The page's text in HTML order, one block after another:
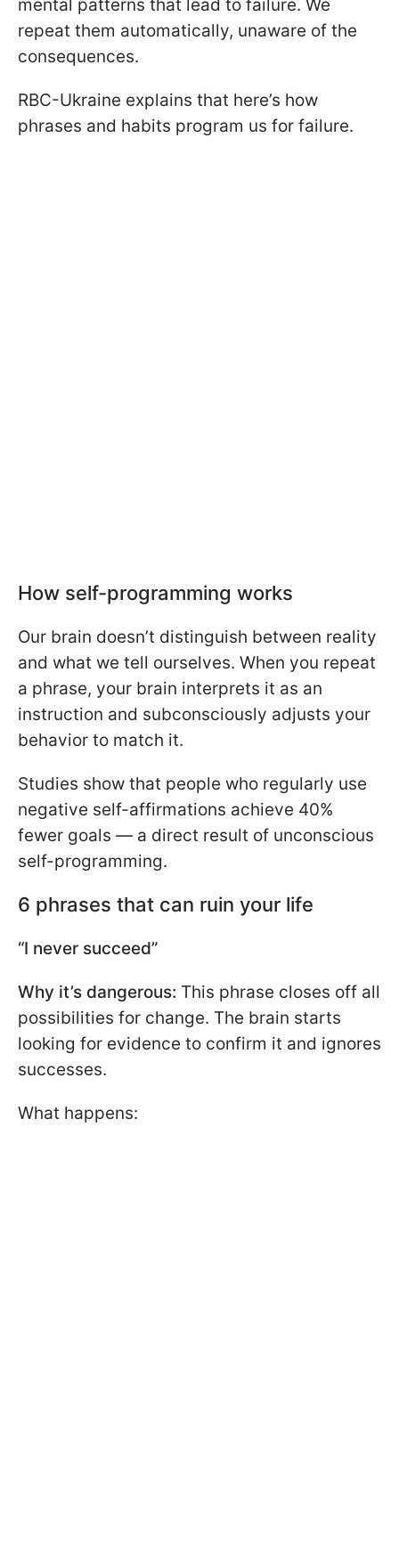
mental patterns that lead to failure. We
repeat them automatically, unaware of the
consequences.
RBC-Ukraine explains that here’s how
phrases and habits program us for failure.
How self-programming works
Our brain doesn’t distinguish between reality
and what we tell ourselves. When you repeat
a phrase, your brain interprets it as an
instruction and subconsciously adjusts your
behavior to match it.
Studies show that people who regularly use
negative self-affirmations achieve 40%
fewer goals — a direct result of unconscious
self-programming.
6 phrases that can ruin your life
“I never succeed”
Why it’s dangerous: This phrase closes off all
possibilities for change. The brain starts
looking for evidence to confirm it and ignores
successes.
What happens: